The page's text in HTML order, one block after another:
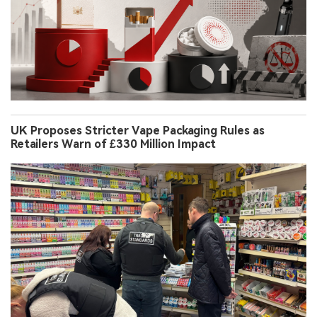
UK Proposes Stricter Vape Packaging Rules as
Retailers Warn of £330 Million Impact